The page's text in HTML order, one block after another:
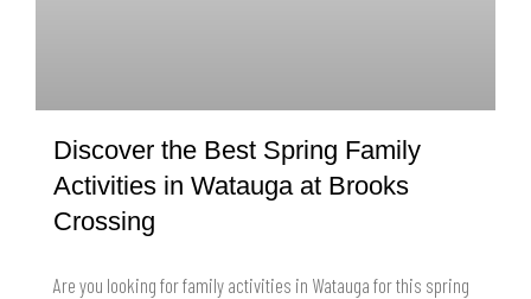
Discover the Best Spring Family
Activities in Watauga at Brooks
Crossing
Are you looking for family activities in Watauga for this spring